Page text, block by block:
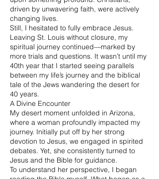
driven by unwavering faith, were actively
changing lives.
Still, I hesitated to fully embrace Jesus.
Leaving St. Louis without closure, my
spiritual journey continued—marked by
more trials and questions. It wasn’t until my
40th year that I started seeing parallels
between my life’s journey and the biblical
tale of the Jews wandering the desert for
40 years.
A Divine Encounter
My desert moment unfolded in Arizona,
where a woman profoundly impacted my
journey. Initially put off by her strong
devotion to Jesus, we engaged in spirited
debates. Yet, she consistently turned to
Jesus and the Bible for guidance.
To understand her perspective, I began